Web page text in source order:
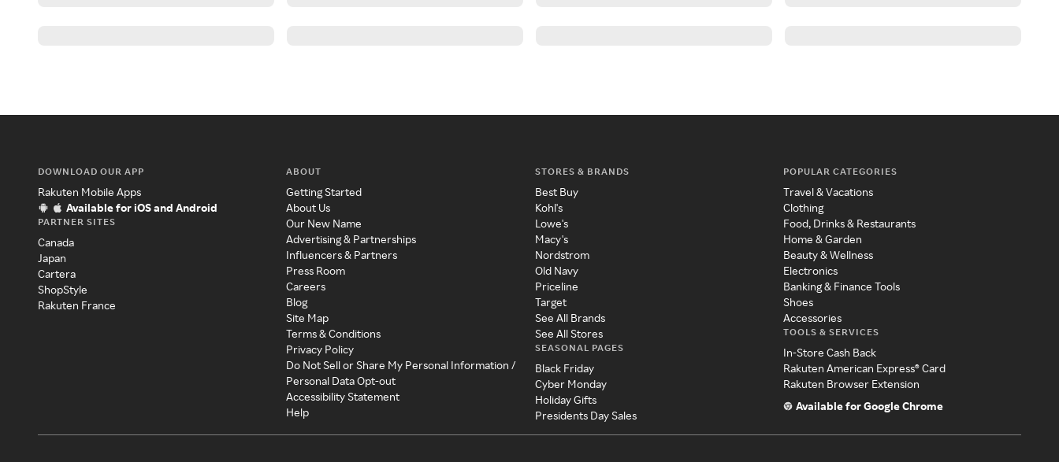
DOWNLOAD OUR APP
Rakuten Mobile Apps
Available for iOS and Android
PARTNER SITES
Canada
Japan
Cartera
ShopStyle
Rakuten France
ABOUT
Getting Started
About Us
Our New Name
Advertising & Partnerships
Influencers & Partners
Press Room
Careers
Blog
Site Map
Terms & Conditions
Privacy Policy
Do Not Sell or Share My Personal Information /
Personal Data Opt-out
Accessibility Statement
Help
STORES & BRANDS
Best Buy
Kohl's
Lowe's
Macy's
Nordstrom
Old Navy
Priceline
Target
See All Brands
See All Stores
SEASONAL PAGES
Black Friday
Cyber Monday
Holiday Gifts
Presidents Day Sales
POPULAR CATEGORIES
Travel & Vacations
Clothing
Food, Drinks & Restaurants
Home & Garden
Beauty & Wellness
Electronics
Banking & Finance Tools
Shoes
Accessories
TOOLS & SERVICES
In-Store Cash Back
Rakuten American Express® Card
Rakuten Browser Extension
Available for Google Chrome